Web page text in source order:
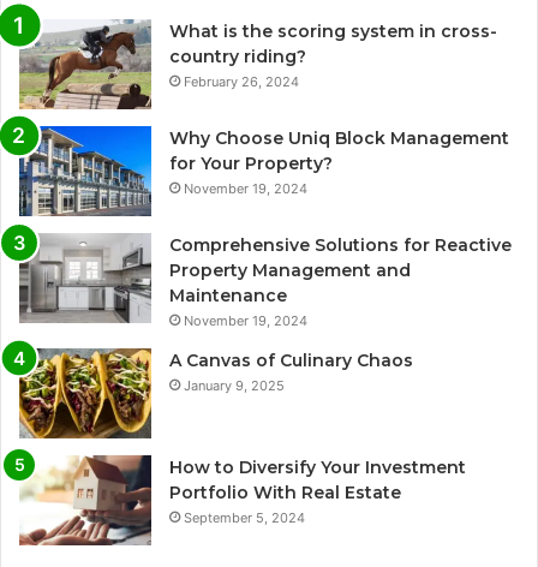
What is the scoring system in cross-
country riding?
February 26, 2024
Why Choose Uniq Block Management
for Your Property?
November 19, 2024
Comprehensive Solutions for Reactive
Property Management and
Maintenance
November 19, 2024
A Canvas of Culinary Chaos
January 9, 2025
How to Diversify Your Investment
Portfolio With Real Estate
September 5, 2024